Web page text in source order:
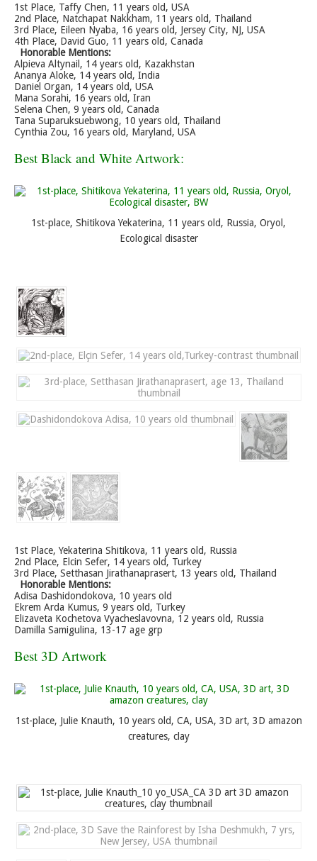
1st Place, Taffy Chen, 11 years old, USA
2nd Place, Natchapat Nakkham, 11 years old, Thailand
3rd Place, Eileen Nyaba, 16 years old, Jersey City, NJ, USA
4th Place, David Guo, 11 years old, Canada
Honorable Mentions:
Alpieva Altynail, 14 years old, Kazakhstan
Ananya Aloke, 14 years old, India
Daniel Organ, 14 years old, USA
Mana Sorahi, 16 years old, Iran
Selena Chen, 9 years old, Canada
Tana Suparuksuebwong, 10 years old, Thailand
Cynthia Zou, 16 years old, Maryland, USA
Best Black and White Artwork:
1st-place, Shitikova Yekaterina, 11 years old, Russia, Oryol,
Ecological disaster
1st Place, Yekaterina Shitikova, 11 years old, Russia
2nd Place, Elcin Sefer, 14 years old, Turkey
3rd Place, Setthasan Jirathanaprasert, 13 years old, Thailand
Honorable Mentions:
Adisa Dashidondokova, 10 years old
Ekrem Arda Kumus, 9 years old, Turkey
Elizaveta Kochetova Vyacheslavovna, 12 years old, Russia
Damilla Samigulina, 13-17 age grp
Best 3D Artwork
1st-place, Julie Knauth, 10 years old, CA, USA, 3D art, 3D amazon
creatures, clay